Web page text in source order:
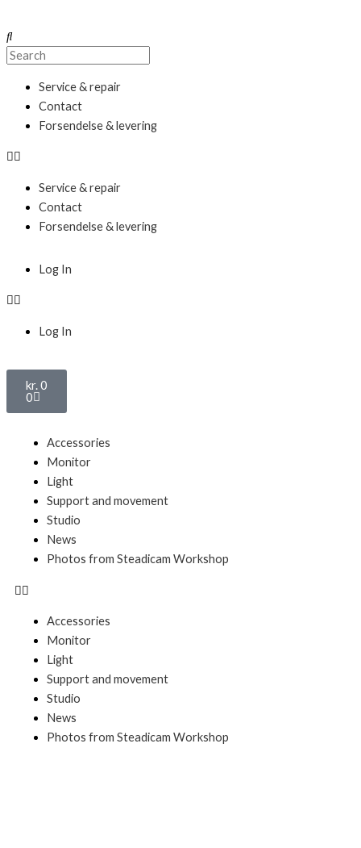
content
Search
Search
Service & repair
Contact
Forsendelse & levering
Service & repair
Contact
Forsendelse & levering
Log In
Log In
kr.0
0
Basket
Accessories
Monitor
Light
Support and movement
Studio
News
Photos from Steadicam Workshop
Accessories
Monitor
Light
Support and movement
Studio
News
Photos from Steadicam Workshop